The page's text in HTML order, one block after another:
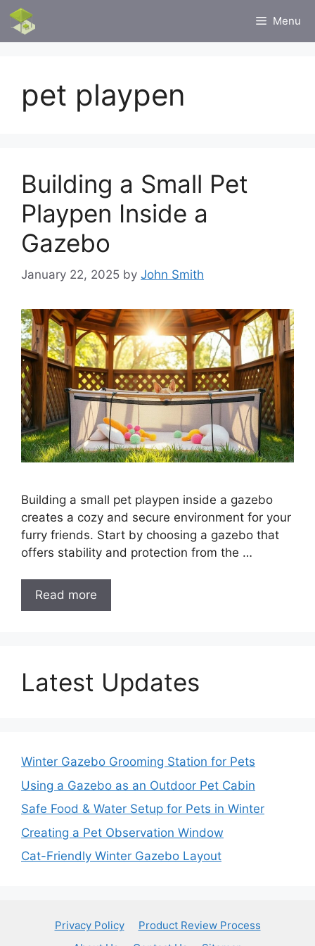
Skip
content
Menu
pet playpen
Building a Small Pet
Playpen Inside a
Gazebo
January 22, 2025 by John Smith
Building a small pet playpen inside a gazebo
creates a cozy and secure environment for your
furry friends. Start by choosing a gazebo that
offers stability and protection from the …
Read more
Latest Updates
Winter Gazebo Grooming Station for Pets
Using a Gazebo as an Outdoor Pet Cabin
Safe Food & Water Setup for Pets in Winter
Creating a Pet Observation Window
Cat-Friendly Winter Gazebo Layout
Privacy Policy
Product Review Process